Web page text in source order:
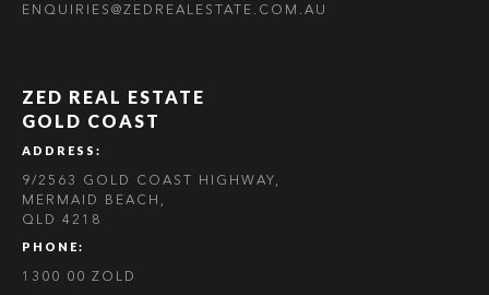
ENQUIRIES@ZEDREALESTATE.COM.AU
ZED REAL ESTATE
GOLD COAST
ADDRESS:
9/2563 GOLD COAST HIGHWAY,
MERMAID BEACH,
QLD 4218
PHONE:
1300 00 ZOLD